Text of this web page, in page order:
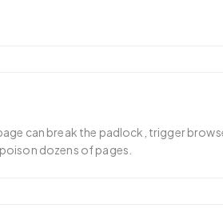
can break the padlock, trigger
dozens of pages.